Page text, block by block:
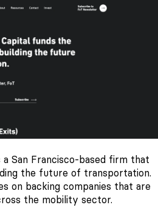
San Francisco-based firm that
the future of transportation.
on backing companies that are
the mobility sector.